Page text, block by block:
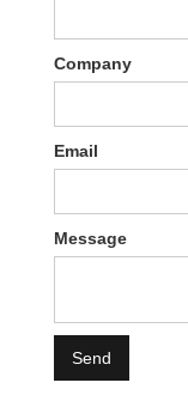
Company
Email
Message